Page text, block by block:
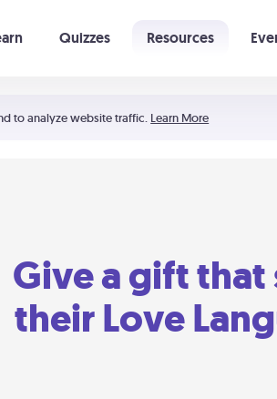
to analyze website traffic. Learn More
Quizzes Resources
Give a gift that
their Love